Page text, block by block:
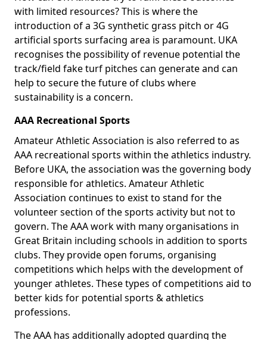
with limited resources? This is where the
introduction of a 3G synthetic grass pitch or 4G
artificial sports surfacing area is paramount. UKA
recognises the possibility of revenue potential the
track/field fake turf pitches can generate and can
help to secure the future of clubs where
sustainability is a concern.
AAA Recreational Sports
Amateur Athletic Association is also referred to as
AAA recreational sports within the athletics industry.
Before UKA, the association was the governing body
responsible for athletics. Amateur Athletic
Association continues to exist to stand for the
volunteer section of the sports activity but not to
govern. The AAA work with many organisations in
Great Britain including schools in addition to sports
clubs. They provide open forums, organising
competitions which helps with the development of
younger athletes. These types of competitions aid to
better kids for potential sports & athletics
professions.
The AAA has additionally adopted guarding the